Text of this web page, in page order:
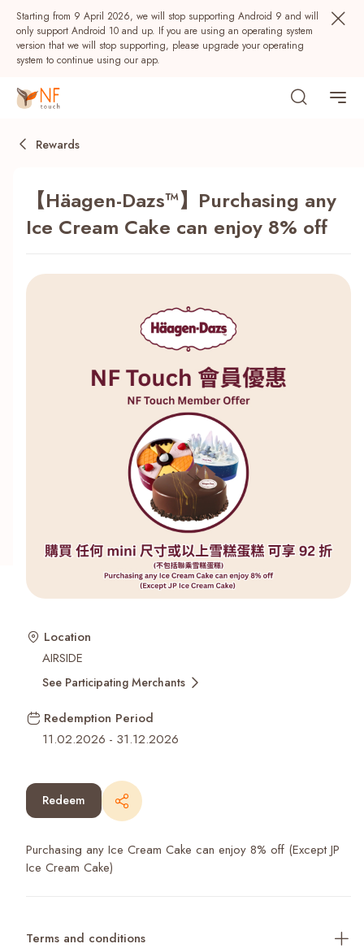
Starting from 9 April 2026, we will stop supporting Android 9 and will
only support Android 10 and up. If you are using an operating system
version that we will stop supporting, please upgrade your operating
system to continue using our app.
AIRSIDE
Recent Searches
Rewards
【Häagen-Dazs™】Purchasing any
Ice Cream Cake can enjoy 8% off
Location
AIRSIDE
See Participating Merchants
Redemption Period
11.02.2026 - 31.12.2026
Redeem
Purchasing any Ice Cream Cake can enjoy 8% off (Except JP
Ice Cream Cake)
Terms and conditions